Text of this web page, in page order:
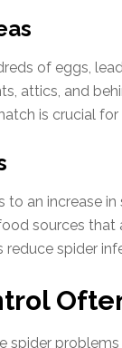
of eggs,
attics, and
is crucial
an increase
sources that
spider
spider